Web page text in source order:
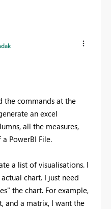
the commands at the
an excel
all the measures,
PowerBI File.
a list of visualisations. I
chart. I just need
the chart. For example,
and a matrix, I want the